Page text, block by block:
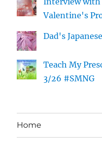
Valentine's
Dad's
Teach My
3/26 #SMNG
Home